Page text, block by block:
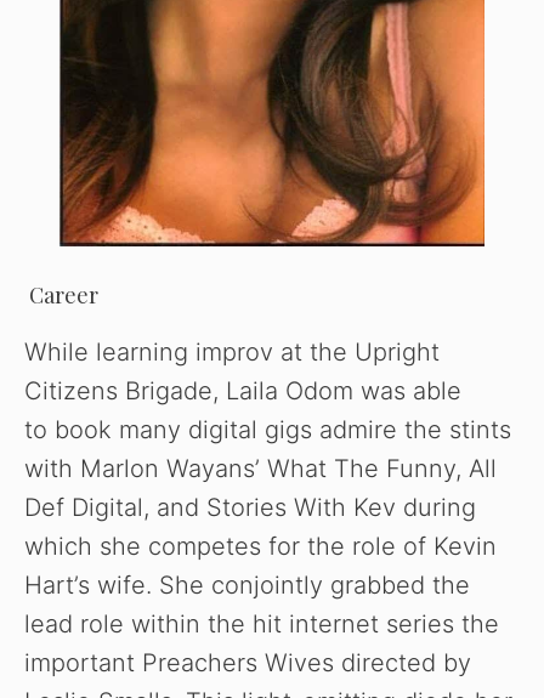
Career
While learning improv at the Upright
Citizens Brigade, Laila Odom was able
to book many digital gigs admire the stints
with Marlon Wayans’ What The Funny, All
Def Digital, and Stories With Kev during
which she competes for the role of Kevin
Hart’s wife. She conjointly grabbed the
lead role within the hit internet series the
important Preachers Wives directed by